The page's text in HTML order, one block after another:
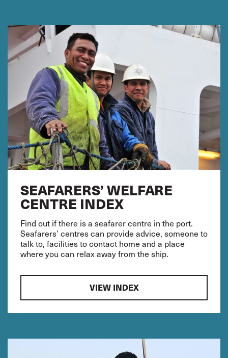
SEAFARERS’ WELFARE
CENTRE INDEX
Find out if there is a seafarer centre in the port.
Seafarers’ centres can provide advice, someone to
talk to, facilities to contact home and a place
where you can relax away from the ship.
VIEW INDEX